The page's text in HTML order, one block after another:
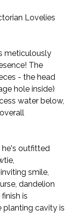
Lovelies
meticulously
The
- the head
hole inside)
water below,
he's outfitted
smile,
dandelion
is
planting cavity is